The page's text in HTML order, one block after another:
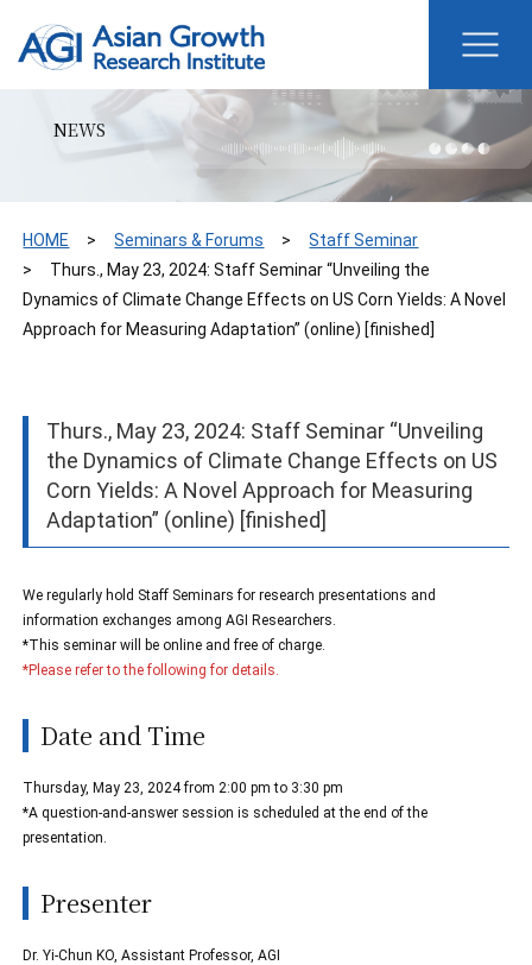
NEWS
HOME Seminars & Forums
Staff Seminar
Thurs., May 23, 2024: Staff Seminar “Unveiling the
Dynamics of Climate Change Effects on US Corn Yields: A Novel
Approach for Measuring Adaptation” (online) [finished]
Thurs., May 23, 2024: Staff Seminar “Unveiling
the Dynamics of Climate Change Effects on US
Corn Yields: A Novel Approach for Measuring
Adaptation” (online) [finished]
We regularly hold Staff Seminars for research presentations and
information exchanges among AGI Researchers.
*This seminar will be online and free of charge.
*Please refer to the following for details.
Date and Time
Thursday, May 23, 2024 from 2:00 pm to 3:30 pm
*A question-and-answer session is scheduled at the end of the
presentation.
Presenter
Dr. Yi-Chun KO, Assistant Professor, AGI